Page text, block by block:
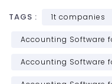
TAGS : 1t companies
Accounting Software
Accounting Software